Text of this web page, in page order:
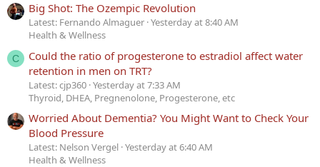
Big Shot: The Ozempic Revolution
Latest: Fernando Almaguer Yesterday at 8:40 AM
Health & Wellness
C
Could the ratio of progesterone to estradiol affect water
retention in men on TRT?
Latest: cjp360 Yesterday at 7:33 AM
Thyroid, DHEA, Pregnenolone, Progesterone, etc
Worried About Dementia? You Might Want to Check Your
Blood Pressure
Latest: Nelson Vergel Yesterday at 6:40 AM
Health & Wellness